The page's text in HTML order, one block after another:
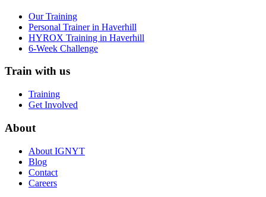
Our Training
Personal Trainer in Haverhill
HYROX Training in Haverhill
6-Week Challenge
Train with us
Training
Get Involved
About
About IGNYT
Blog
Contact
Careers